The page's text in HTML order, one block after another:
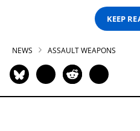
KEEP
NEWS ASSAULT WEAPONS